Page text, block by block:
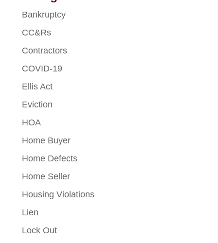
Bankruptcy
CC&Rs
Contractors
COVID-19
Ellis Act
Eviction
HOA
Home Buyer
Home Defects
Home Seller
Housing Violations
Lien
Lock Out